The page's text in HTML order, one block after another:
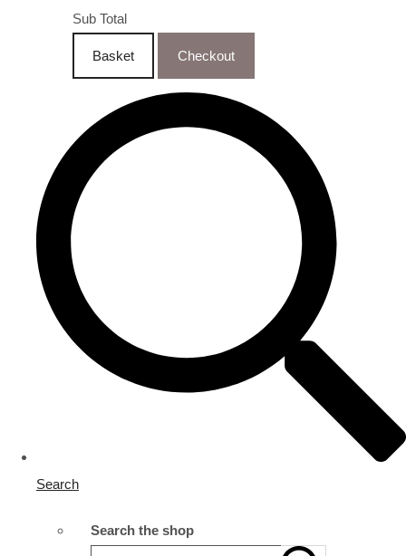
Sub Total
Basket Checkout
Search
Search the shop